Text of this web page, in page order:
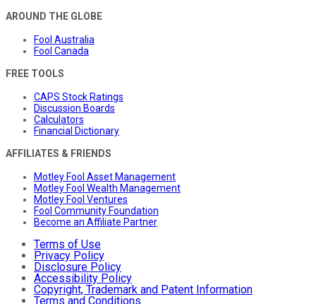
AROUND THE GLOBE
Fool Australia
Fool Canada
FREE TOOLS
CAPS Stock Ratings
Discussion Boards
Calculators
Financial Dictionary
AFFILIATES & FRIENDS
Motley Fool Asset Management
Motley Fool Wealth Management
Motley Fool Ventures
Fool Community Foundation
Become an Affiliate Partner
Terms of Use
Privacy Policy
Disclosure Policy
Accessibility Policy
Copyright, Trademark and Patent Information
Terms and Conditions